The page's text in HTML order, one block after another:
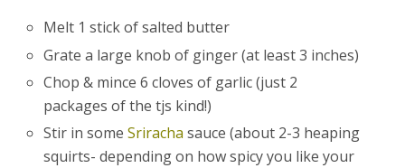
Melt 1 stick of salted butter
Grate a large knob of ginger (at least 3 inches)
Chop & mince 6 cloves of garlic (just 2
packages of the tjs kind!)
Stir in someSriracha sauce (about 2-3 heaping
squirts- depending on how spicy you like your